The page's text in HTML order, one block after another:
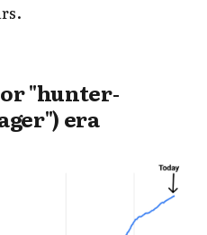
"hunter-
era